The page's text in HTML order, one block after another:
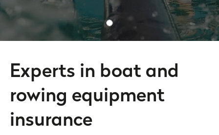
Experts in boat and
rowing equipment
insurance